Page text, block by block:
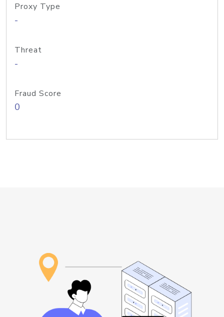
Proxy Type
-
Threat
-
Fraud Score
0